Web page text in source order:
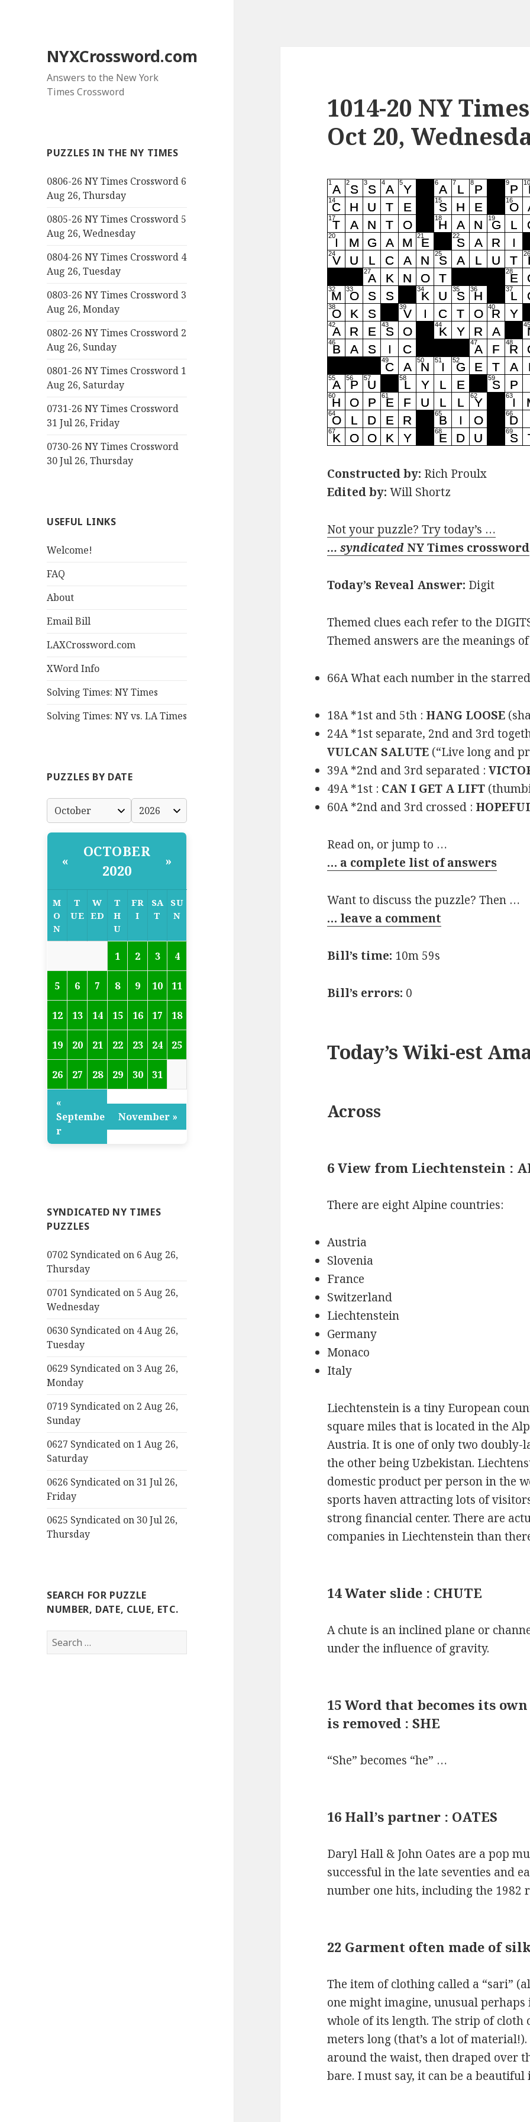
NYXCrossword.com
Answers to the New York
Times Crossword
PUZZLES IN THE NY TIMES
0806-26 NY Times Crossword 6
Aug 26, Thursday
0805-26 NY Times Crossword 5
Aug 26, Wednesday
0804-26 NY Times Crossword 4
Aug 26, Tuesday
0803-26 NY Times Crossword 3
Aug 26, Monday
0802-26 NY Times Crossword 2
Aug 26, Sunday
0801-26 NY Times Crossword 1
Aug 26, Saturday
0731-26 NY Times Crossword
31 Jul 26, Friday
0730-26 NY Times Crossword
30 Jul 26, Thursday
USEFUL LINKS
Welcome!
FAQ
About
Email Bill
LAXCrossword.com
XWord Info
Solving Times: NY Times
Solving Times: NY vs. LA Times
PUZZLES BY DATE
«
OCTOBER
2020
»
M
O
N
T
UE
W
ED
T
H
U
FR
I
SA
T
SU
N
1 2 3 4
5 6 7 8 9 10 11
12 13 14 15 16 17 18
19 20 21 22 23 24 25
26 27 28 29 30 31
«
Septembe
r
November »
SYNDICATED NY TIMES
PUZZLES
0702 Syndicated on 6 Aug 26,
Thursday
0701 Syndicated on 5 Aug 26,
Wednesday
0630 Syndicated on 4 Aug 26,
Tuesday
0629 Syndicated on 3 Aug 26,
Monday
0719 Syndicated on 2 Aug 26,
Sunday
0627 Syndicated on 1 Aug 26,
Saturday
0626 Syndicated on 31 Jul 26,
Friday
0625 Syndicated on 30 Jul 26,
Thursday
SEARCH FOR PUZZLE
NUMBER, DATE, CLUE, ETC.
Search
for:
1014-20 NY
Oct 20,
Constructed by: Rich Proulx
Edited by: Will Shortz
Not your puzzle? Try today’s …
… syndicated NY Times crossword
Today’s Reveal Answer: Digit
Themed clues each refer to the
Themed answers are the meanings
66A What each number in the
18A *1st and 5th : HANG LOOSE
24A *1st separate, 2nd and 3rd
VULCAN SALUTE (“Live long and
39A *2nd and 3rd separated :
49A *1st : CAN I GET A LIFT
60A *2nd and 3rd crossed :
Read on, or jump to …
… a complete list of answers
Want to discuss the puzzle? Then …
… leave a comment
Bill’s time: 10m 59s
Bill’s errors: 0
Today’s Wiki-est
Across
6 View from Liechtenstein :
There are eight Alpine countries:
Austria
Slovenia
France
Switzerland
Liechtenstein
Germany
Monaco
Italy
Liechtenstein is a tiny European
square miles that is located in the
Austria. It is one of only two
the other being Uzbekistan.
domestic product per person in the
sports haven attracting lots of
strong financial center. There are
companies in Liechtenstein than
14 Water slide : CHUTE
A chute is an inclined plane or
under the influence of gravity.
15 Word that becomes its
is removed : SHE
“She” becomes “he” …
16 Hall’s partner : OATES
Daryl Hall & John Oates are a pop
successful in the late seventies and
number one hits, including the 1982
22 Garment often made of
The item of clothing called a “sari”
one might imagine, unusual
whole of its length. The strip of
meters long (that’s a lot of
around the waist, then draped over
bare. I must say, it can be a